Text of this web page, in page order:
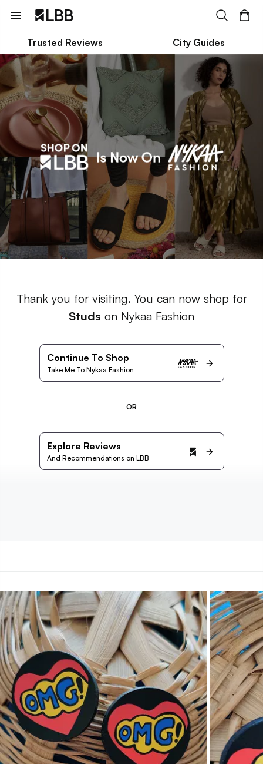
Trusted Reviews City Guides
Thank you for visiting. You can now shop for
Studs on Nykaa Fashion
Continue To Shop
Take Me To Nykaa Fashion
OR
Explore Reviews
And Recommendations on LBB